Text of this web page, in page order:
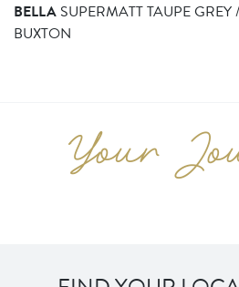
BELLA SUPERMATT TAUPE GREY /
BUXTON